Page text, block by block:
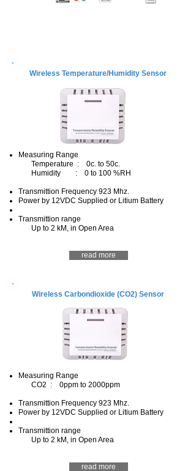
Wireless Temperature/Humidity Sensor
Measuring Range
Temperature : 0c. to 50c.
Humidity : 0 to 100 %RH
Transmittion Frequency 923 Mhz.
Power by 12VDC Supplied or Litium Battery
Transmittion range
Up to 2 kM, in Open Area
read more
Wireless Carbondioxide (CO2) Sensor
read more
Measuring Range
CO2 : 0ppm to 2000ppm
Transmittion Frequency 923 Mhz.
Power by 12VDC Supplied or Litium Battery
Transmittion range
Up to 2 kM, in Open Area